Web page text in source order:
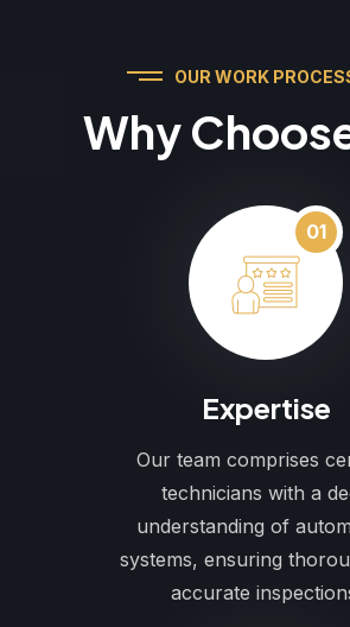
OUR WORK
Why
01
Expertise
Our team comprises
technicians with a
understanding of
systems, ensuring
accurate